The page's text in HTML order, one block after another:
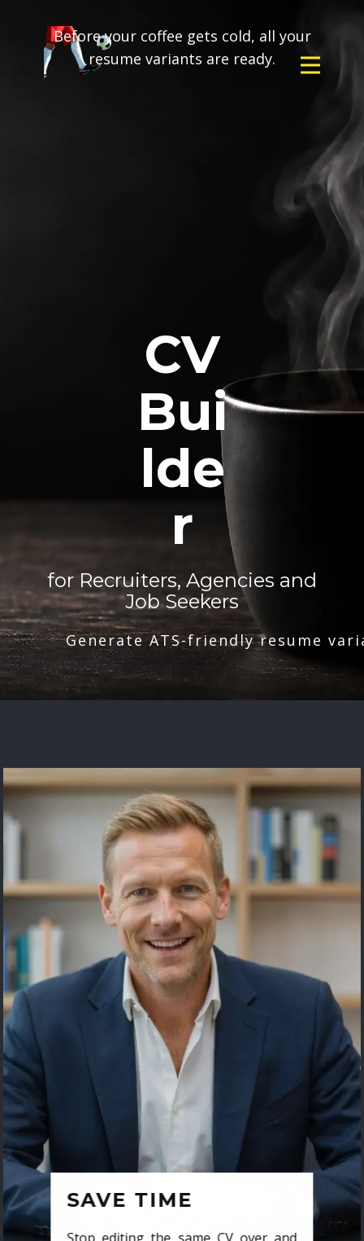
Before your coffee gets cold, all your
resume variants are ready.
CV
Bui
lde
r
for Recruiters, Agencies and
Job Seekers
Generate ATS-friendly resume
SAVE TIME